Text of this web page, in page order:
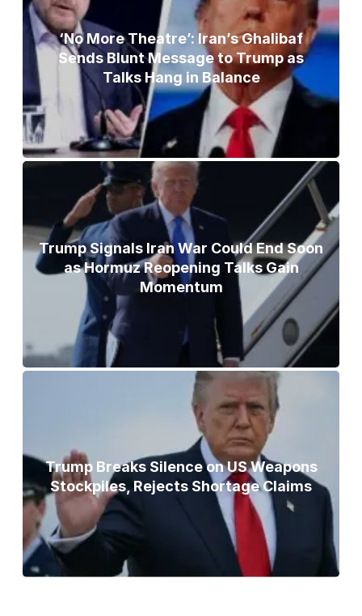
‘No More Theatre’: Iran’s Ghalibaf
Sends Blunt Message to Trump as
Talks Hang in Balance
Trump Signals Iran War Could End Soon
as Hormuz Reopening Talks Gain
Momentum
Trump Breaks Silence on US Weapons
Stockpiles, Rejects Shortage Claims